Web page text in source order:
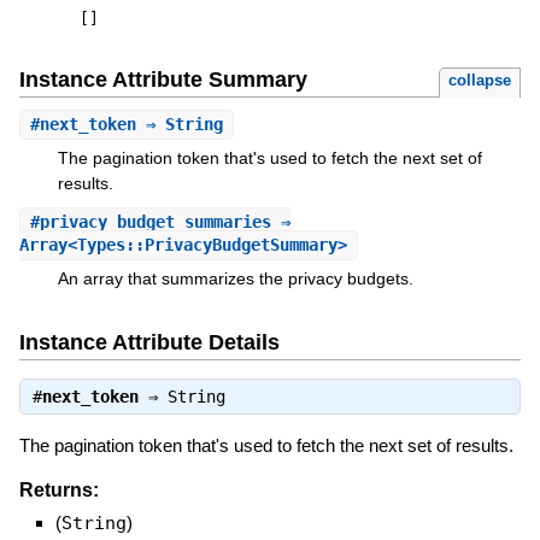
Instance Attribute Summary collapse
#next_token⇒ String
The pagination token that's used to fetch the next set of
results.
#privacy_budget_summaries⇒
Array<Types::PrivacyBudgetSummary>
An array that summarizes the privacy budgets.
Instance Attribute Details
#next_token⇒ String
The pagination token that's used to fetch the next set of results.
Returns:
(String)